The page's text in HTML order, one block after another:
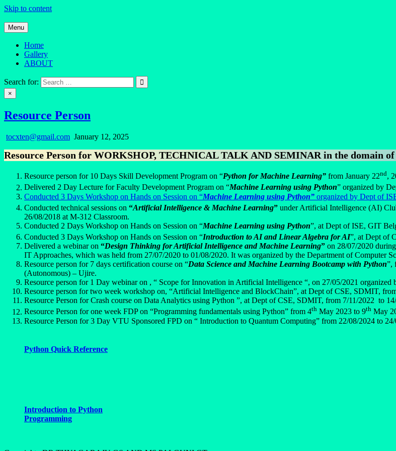
Skip to content
Menu
Home
Gallery
ABOUT
Quantum Mind
Search for:
×
Resource Person
tocxten@gmail.com January 12, 2025
Resource Person for WORKSHOP, TECHNICAL TALK AND SEMINAR in the domain
Resource person for 10 Days Skill Development Program on “Python for Machine Learning” from January 22nd,
Delivered 2 Day Lecture for Faculty Development Program on “Machine Learning using Python” organized by
Conducted 3 Days Workshop on Hands on Session on “Machine Learning using Python” organized by Dept of
Conducted technical sessions on “Artificial Intelligence & Machine Learning” under Artificial Intelligence (AI)
26/08/2018 at M-312 Classroom.
Conducted 2 Days Workshop on Hands on Session on “Machine Learning using Python”, at Dept of ISE, GIT
Conducted 3 Days Workshop on Hands on Session on “Introduction to AI and Linear Algebra for AI”, at Dept of
Delivered a webinar on “Design Thinking for Artificial Intelligence and Machine Learning” on 28/07/2020
IT Approaches, which was held from 27/07/2020 to 01/08/2020. It was organized by the Department of Computer
Resource person for 7 days certification course on “Data Science and Machine Learning Bootcamp with Python”,
(Autonomous) – Ujire.
Resource person for 1 Day webinar on , “ Scope for Innovation in Artificial Intelligence “, on 27/05/2021
Resource person for two week workshop on, “Artificial Intelligence and BlockChain”, at Dept of CSE, SDMIT,
Resource Person for Crash course on Data Analytics using Python ”, at Dept of CSE, SDMIT, from 7/11/2022 to
Resource Person for one week FDP on “Programming fundamentals using Python” from 4th May 2023 to 9th May
Resource Person for 3 Day VTU Sponsored FPD on “ Introduction to Quantum Computing” from 22/08/2024 to
Python Quick Reference
Introduction to Python
Programming